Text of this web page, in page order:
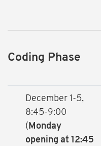
Coding Phase
December 1-5,
8:45-9:00
(Monday
opening at 12:45